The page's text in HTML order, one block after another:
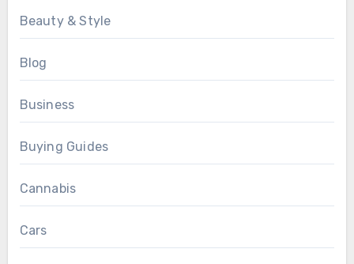
Beauty & Style
Blog
Business
Buying Guides
Cannabis
Cars